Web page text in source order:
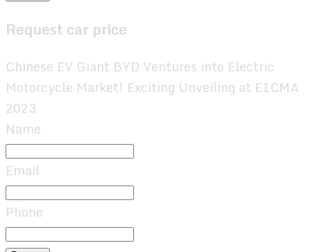
Request car price
Chinese EV Giant BYD Ventures into Electric
Motorcycle Market! Exciting Unveiling at EICMA
2023
Name
Email
Phone